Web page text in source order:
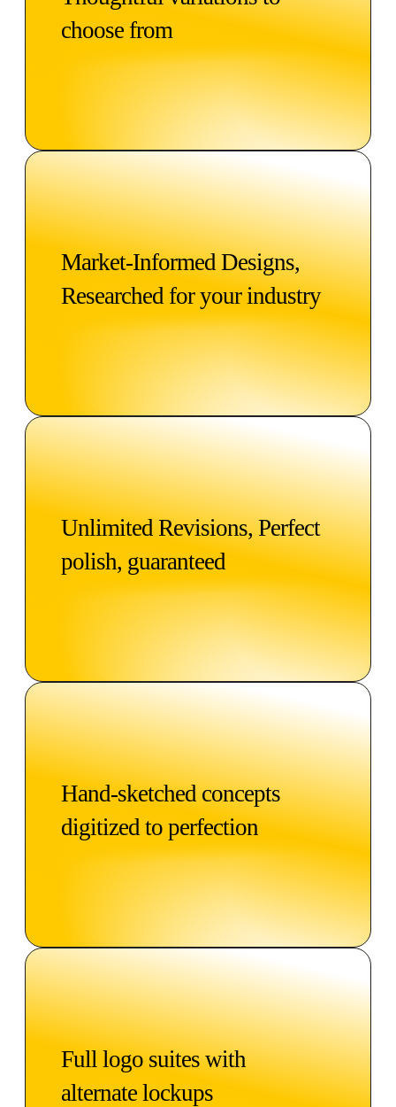
choose from
Market-Informed Designs,
Researched for your industry
Unlimited Revisions, Perfect
polish, guaranteed
Hand-sketched concepts
digitized to perfection
Full logo suites with
alternate lockups